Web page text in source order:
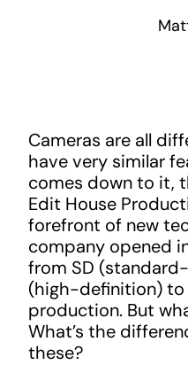
Cameras are all
have very similar
comes down to it,
Edit House
forefront of new
company opened
from SD
(high-definition) to
production. But
What’s the
these?